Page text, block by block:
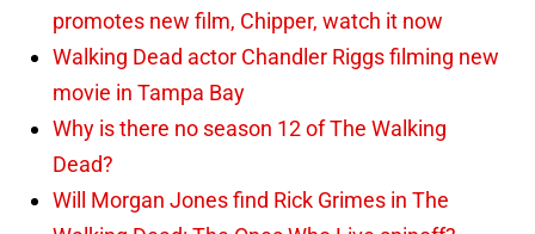
promotes new film, Chipper, watch it now
Walking Dead actor Chandler Riggs filming new
movie in Tampa Bay
Why is there no season 12 of The Walking
Dead?
Will Morgan Jones find Rick Grimes in The